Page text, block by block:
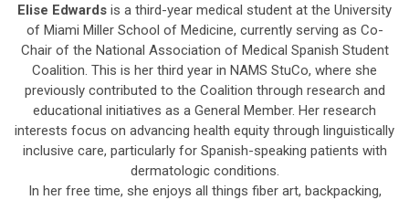
Elise Edwards is a third-year medical student at the University
of Miami Miller School of Medicine, currently serving as Co-
Chair of the National Association of Medical Spanish Student
Coalition. This is her third year in NAMS StuCo, where she
previously contributed to the Coalition through research and
educational initiatives as a General Member. Her research
interests focus on advancing health equity through linguistically
inclusive care, particularly for Spanish-speaking patients with
dermatologic conditions.
In her free time, she enjoys all things fiber art, backpacking,